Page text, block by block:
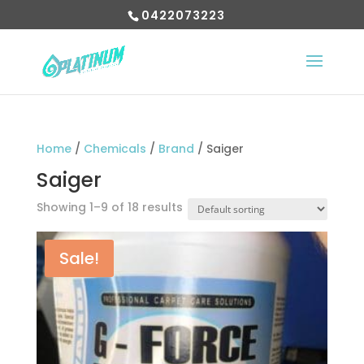
0422073223
Home/ Chemicals / Brand / Saiger
Saiger
Showing 1–9 of 18 results
Sale!